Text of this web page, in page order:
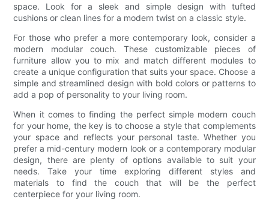
space. Look for a sleek and simple design with tufted
cushions or clean lines for a modern twist on a classic style.
For those who prefer a more contemporary look, consider a
modern modular couch. These customizable pieces of
furniture allow you to mix and match different modules to
create a unique configuration that suits your space. Choose a
simple and streamlined design with bold colors or patterns to
add a pop of personality to your living room.
When it comes to finding the perfect simple modern couch
for your home, the key is to choose a style that complements
your space and reflects your personal taste. Whether you
prefer a mid-century modern look or a contemporary modular
design, there are plenty of options available to suit your
needs. Take your time exploring different styles and
materials to find the couch that will be the perfect
centerpiece for your living room.